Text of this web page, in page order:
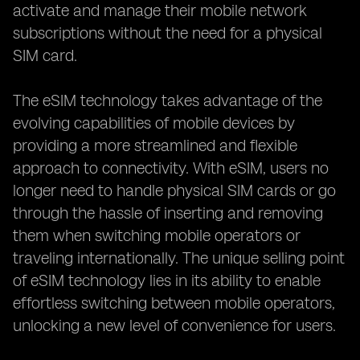
activate and manage their mobile network
subscriptions without the need for a physical
SIM card.
The eSIM technology takes advantage of the
evolving capabilities of mobile devices by
providing a more streamlined and flexible
approach to connectivity. With eSIM, users no
longer need to handle physical SIM cards or go
through the hassle of inserting and removing
them when switching mobile operators or
traveling internationally. The unique selling point
of eSIM technology lies in its ability to enable
effortless switching between mobile operators,
unlocking a new level of convenience for users.